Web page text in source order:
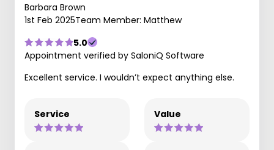
Barbara Brown
1st Feb 2025Team Member: Matthew
5.0
Appointment verified by SaloniQ Software
Excellent service. I wouldn’t expect anything else.
Service Value